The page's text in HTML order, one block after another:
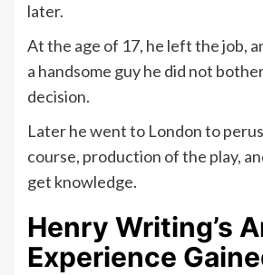
later.
At the age of 17, he left the job,
a handsome guy he did not
decision.
Later he went to London to
course, production of the play,
get knowledge.
Henry Writing’s
Experience